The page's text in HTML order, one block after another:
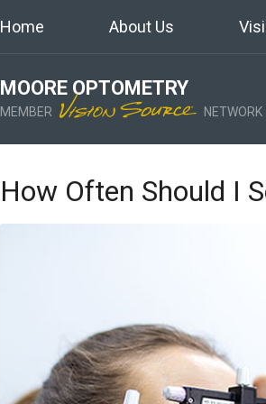
Home About Us
MOORE OPTOMETRY
MEMBER NETWORK
How Often Should I